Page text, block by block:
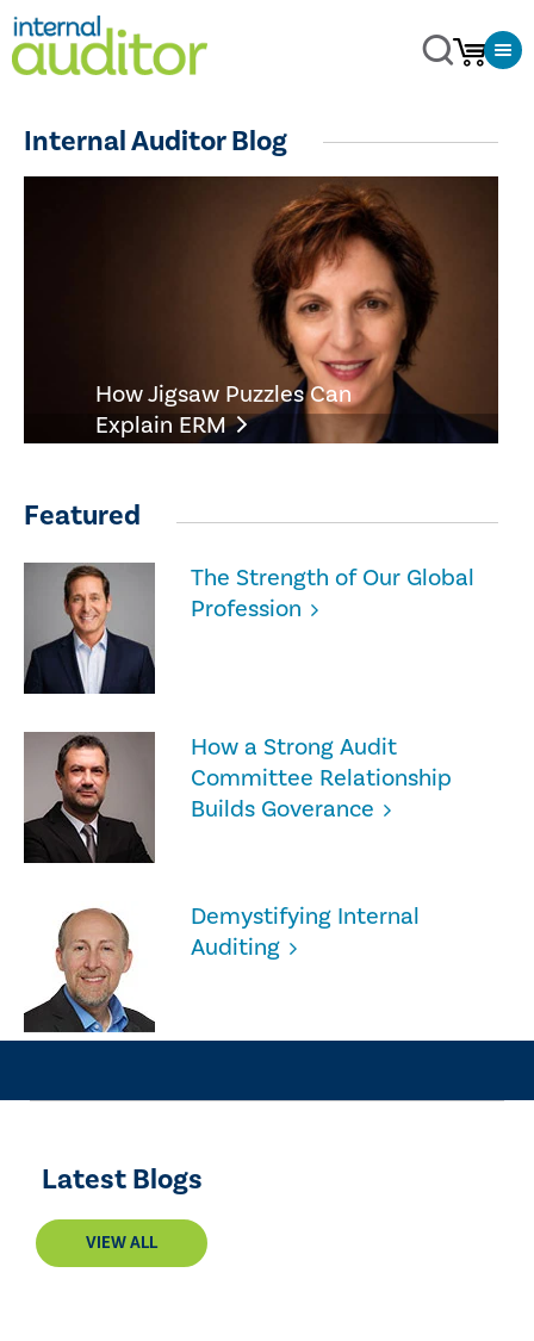
Internal Auditor Blog
How Jigsaw Puzzles Can
Explain ERM
Featured
The Strength of Our Global
Profession
How a Strong Audit
Committee Relationship
Builds Goverance
Demystifying Internal
Auditing
Latest Blogs
VIEW ALL